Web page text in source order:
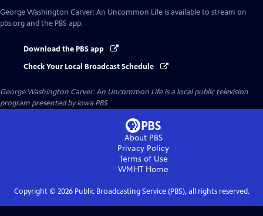
George Washington Carver: An Uncommon Life is available to stream on
pbs.org and the PBS app.
Download the PBS app
Check Your Local Broadcast Schedule
George Washington Carver: An Uncommon Lifeis a local public television
program presented byIowa PBS
About PBS
Privacy Policy
Terms of Use
WMHT Home
Copyright © 2026Public Broadcasting Service (PBS), all rights reserved.